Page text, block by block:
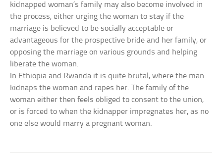
kidnapped woman’s family may also become involved in
the process, either urging the woman to stay if the
marriage is believed to be socially acceptable or
advantageous for the prospective bride and her family, or
opposing the marriage on various grounds and helping
liberate the woman.
In Ethiopia and Rwanda it is quite brutal, where the man
kidnaps the woman and rapes her. The family of the
woman either then feels obliged to consent to the union,
or is forced to when the kidnapper impregnates her, as no
one else would marry a pregnant woman.